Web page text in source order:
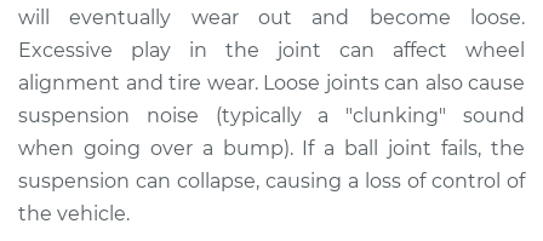
1996 Jaguar XJ6
L6-4.0L
Service type
Ball Joint Front -
Upper Right
Replacement
Estimate
will eventually wear out and become loose.
Excessive play in the joint can affect wheel
alignment and tire wear. Loose joints can also cause
suspension noise (typically a "clunking" sound
when going over a bump). If a ball joint fails, the
suspension can collapse, causing a loss of control of
the vehicle.